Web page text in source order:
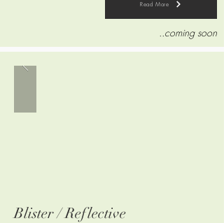
Read More
..coming soon
Blister / Reflective